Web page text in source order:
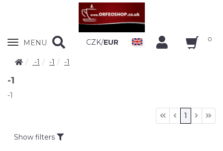
Zobrazit
MENU CZK/EUR 0
-1 -1 -1
-1
-1
1
Show filters